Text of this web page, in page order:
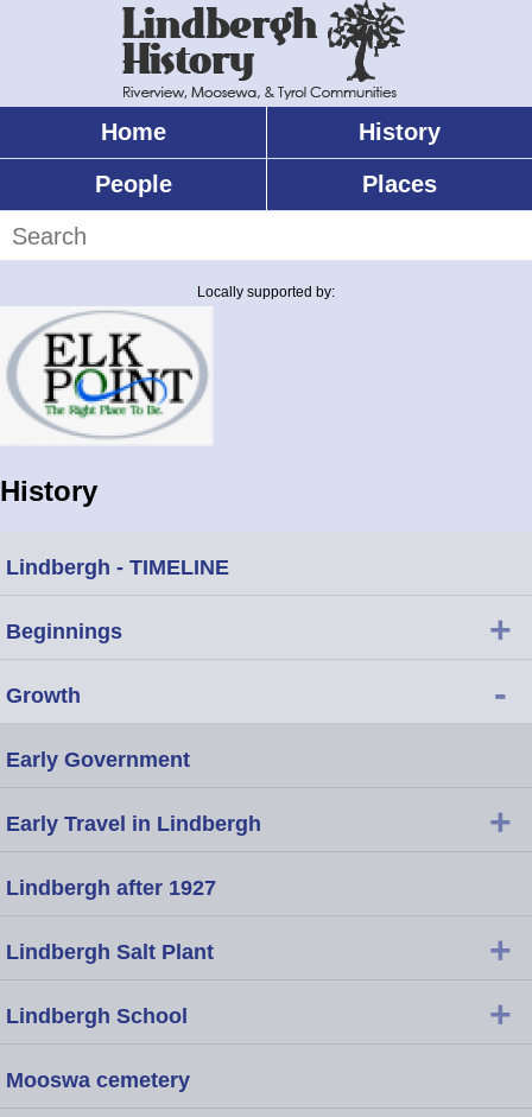
Home
History
People
Places
Locally supported by:
History
Lindbergh - TIMELINE
Beginnings +
Growth -
Early Government
Early Travel in Lindbergh +
Lindbergh after 1927
Lindbergh Salt Plant +
Lindbergh School +
Mooswa cemetery